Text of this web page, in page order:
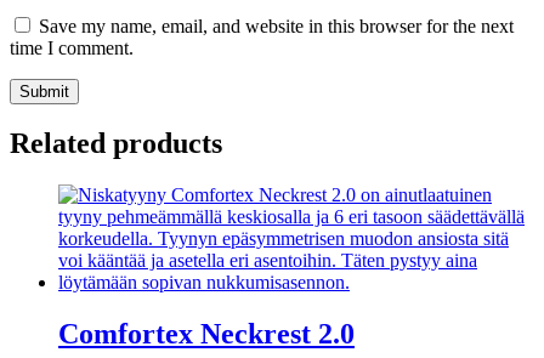
Save my name, email, and website in this browser for the next
time I comment.
Submit
Related products
Comfortex Neckrest 2.0